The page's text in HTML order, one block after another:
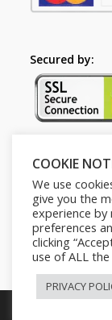
Secured by:
Follow Us
Copyright ©
COOKIE
We use
give you the
experience
preferences
clicking
use of ALL the
PRIVACY